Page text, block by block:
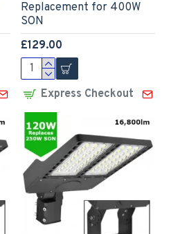
Replacement for 400W
SON
£129.00
Express Checkout